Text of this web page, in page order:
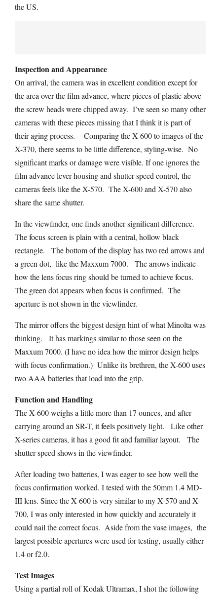
the US.
Inspection and Appearance
On arrival, the camera was in excellent condition except for
the area over the film advance, where pieces of plastic above
the screw heads were chipped away. I’ve seen so many other
cameras with these pieces missing that I think it is part of
their aging process. Comparing the X-600 to images of the
X-370, there seems to be little difference, styling-wise. No
significant marks or damage were visible. If one ignores the
film advance lever housing and shutter speed control, the
cameras feels like the X-570. The X-600 and X-570 also
share the same shutter.
In the viewfinder, one finds another significant difference.
The focus screen is plain with a central, hollow black
rectangle. The bottom of the display has two red arrows and
a green dot, like the Maxxum 7000. The arrows indicate
how the lens focus ring should be turned to achieve focus.
The green dot appears when focus is confirmed. The
aperture is not shown in the viewfinder.
The mirror offers the biggest design hint of what Minolta was
thinking. It has markings similar to those seen on the
Maxxum 7000. (I have no idea how the mirror design helps
with focus confirmation.) Unlike its brethren, the X-600 uses
two AAA batteries that load into the grip.
Function and Handling
The X-600 weighs a little more than 17 ounces, and after
carrying around an SR-T, it feels positively light. Like other
X-series cameras, it has a good fit and familiar layout. The
shutter speed shows in the viewfinder.
After loading two batteries, I was eager to see how well the
focus confirmation worked. I tested with the 50mm 1.4 MD-
III lens. Since the X-600 is very similar to my X-570 and X-
700, I was only interested in how quickly and accurately it
could nail the correct focus. Aside from the vase images, the
largest possible apertures were used for testing, usually either
1.4 or f2.0.
Test Images
Using a partial roll of Kodak Ultramax, I shot the following